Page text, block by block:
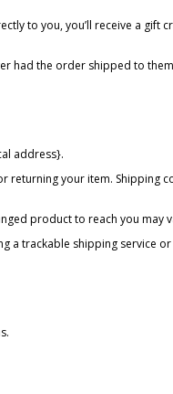
to you, you’ll receive a
had the order shipped to
address}.
your item. Shipping
product to reach you may
trackable shipping service